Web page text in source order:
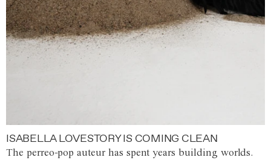
ISABELLA LOVESTORY IS COMING CLEAN
The perreo-pop auteur has spent years building worlds.